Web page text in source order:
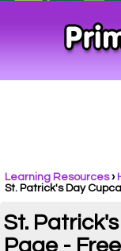
Learning Resources›
St. Patrick's Day
St.
Page -